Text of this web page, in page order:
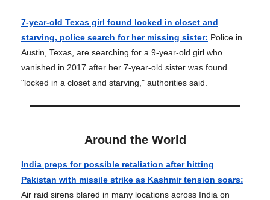
7-year-old Texas girl found locked in closet and
starving, police search for her missing sister: Police in
Austin, Texas, are searching for a 9-year-old girl who
vanished in 2017 after her 7-year-old sister was found
"locked in a closet and starving," authorities said.
Around the World
India preps for possible retaliation after hitting
Pakistan with missile strike as Kashmir tension soars:
Air raid sirens blared in many locations across India on